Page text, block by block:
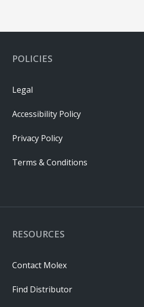
RESOURCES
Contact Molex
Find Distributor
POLICIES
Legal
Accessibility Policy
Privacy Policy
Terms & Conditions